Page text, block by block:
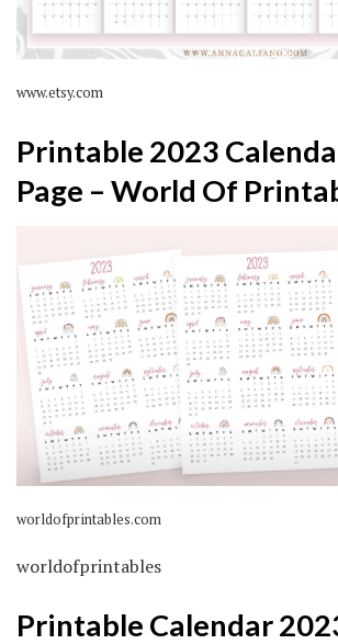
www.etsy.com
Printable 2023
Page – World Of
worldofprintables.com
worldofprintables
Printable Calendar